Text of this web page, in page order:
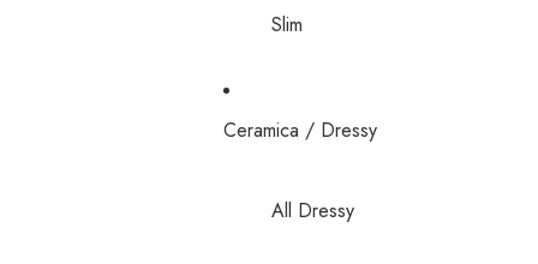
Slim
Ceramica / Dressy
All Dressy